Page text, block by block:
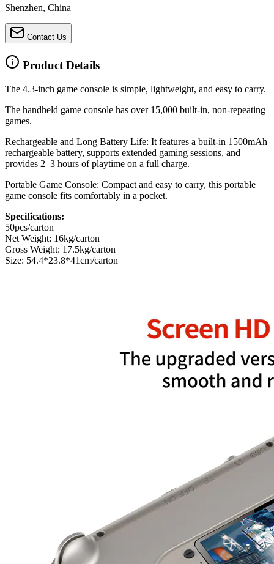
Shenzhen, China
Contact Us
Product Details
The 4.3-inch game console is simple, lightweight, and easy to carry.
The handheld game console has over 15,000 built-in, non-repeating
games.
Rechargeable and Long Battery Life: It features a built-in 1500mAh
rechargeable battery, supports extended gaming sessions, and
provides 2–3 hours of playtime on a full charge.
Portable Game Console: Compact and easy to carry, this portable
game console fits comfortably in a pocket.
Specifications:
50pcs/carton
Net Weight: 16kg/carton
Gross Weight: 17.5kg/carton
Size: 54.4*23.8*41cm/carton